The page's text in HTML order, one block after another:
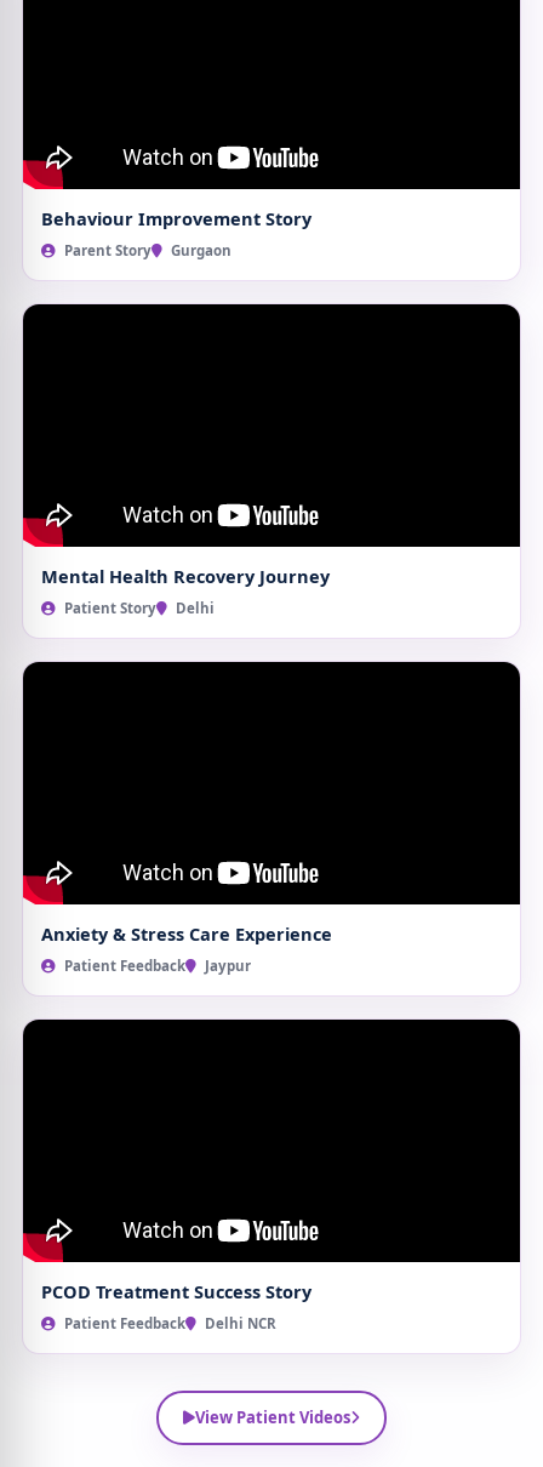
Behaviour Improvement Story
Parent Story Gurgaon
Mental Health Recovery Journey
Patient Story Delhi
Anxiety & Stress Care Experience
Patient Feedback Jaypur
PCOD Treatment Success Story
Patient Feedback Delhi NCR
View Patient Videos